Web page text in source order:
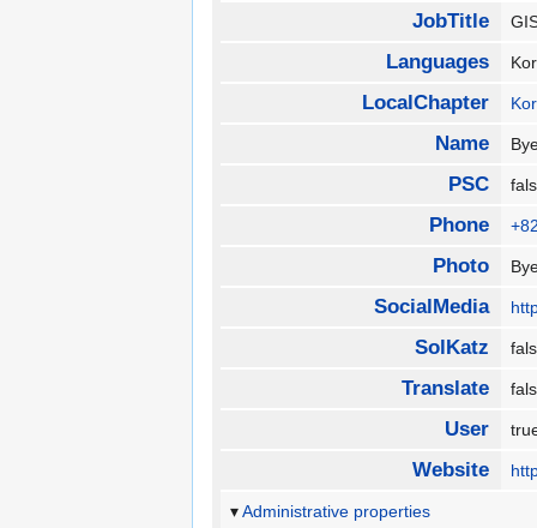
JobTitle
Languages
LocalChapter
Name
PSC
Phone
Photo
SocialMedia
SolKatz
Translate
User
Website
Administrative properties